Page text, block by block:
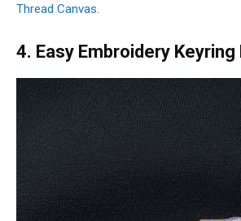
Thread Canvas.
4. Easy Embroidery